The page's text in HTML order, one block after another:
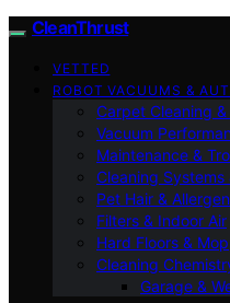
CleanThrust
VETTED
ROBOT VACUUMS &
Carpet Cleaning
Vacuum
Maintenance &
Cleaning Systems
Pet Hair &
Filters & Indoor Air
Hard Floors &
Cleaning
Garage &